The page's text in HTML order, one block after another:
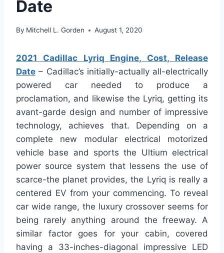
Date
By Mitchell L. Gorden August 1, 2020
2021 Cadillac Lyriq Engine, Cost, Release
Date – Cadillac’s initially-actually all-electrically
powered car needed to produce a
proclamation, and likewise the Lyriq, getting its
avant-garde design and number of impressive
technology, achieves that. Depending on a
complete new modular electrical motorized
vehicle base and sports the Ultium electrical
power source system that lessens the use of
scarce-the planet provides, the Lyriq is really a
centered EV from your commencing. To reveal
car wide range, the luxury crossover seems for
being rarely anything around the freeway. A
similar factor goes for your cabin, covered
having a 33-inches-diagonal impressive LED